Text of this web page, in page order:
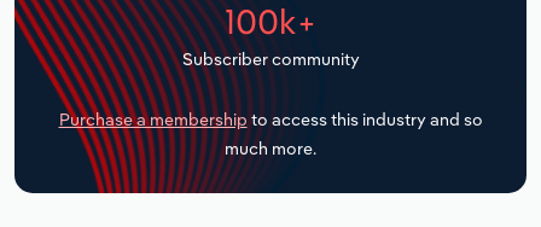
100k+
Subscriber community
Purchase a membership to access this industry and so
much more.
Transportation and Warehousing
Utilities
Wholesale Trade